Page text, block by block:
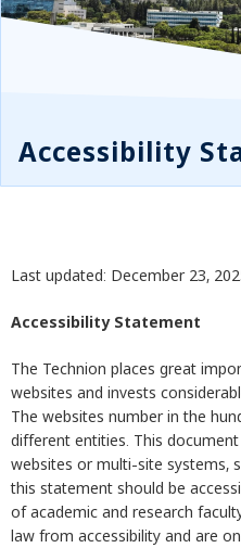
Accessibility
Last updated: December 23,
Accessibility Statement
The Technion places great
websites and invests
The websites number in the
different entities. This
websites or multi-site systems,
this statement should be
of academic and research
law from accessibility and are